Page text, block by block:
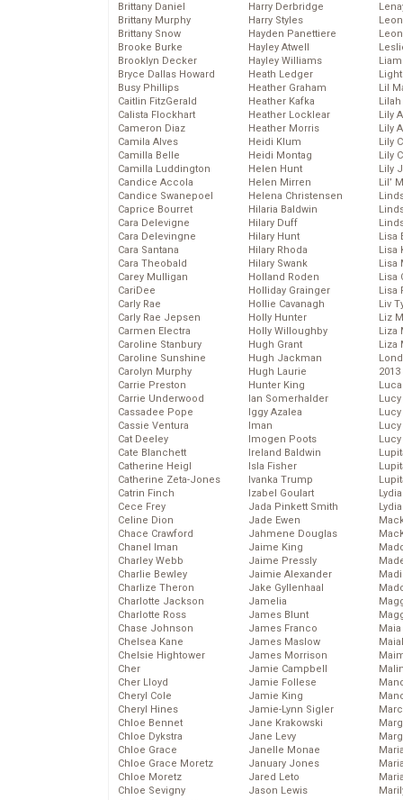
Brittany Daniel
Brittany Murphy
Brittany Snow
Brooke Burke
Brooklyn Decker
Bryce Dallas Howard
Busy Phillips
Caitlin FitzGerald
Calista Flockhart
Cameron Diaz
Camila Alves
Camilla Belle
Camilla Luddington
Candice Accola
Candice Swanepoel
Caprice Bourret
Cara Delevigne
Cara Delevingne
Cara Santana
Cara Theobald
Carey Mulligan
CariDee
Carly Rae
Carly Rae Jepsen
Carmen Electra
Caroline Stanbury
Caroline Sunshine
Carolyn Murphy
Carrie Preston
Carrie Underwood
Cassadee Pope
Cassie Ventura
Cat Deeley
Cate Blanchett
Catherine Heigl
Catherine Zeta-Jones
Catrin Finch
Cece Frey
Celine Dion
Chace Crawford
Chanel Iman
Charley Webb
Charlie Bewley
Charlize Theron
Charlotte Jackson
Charlotte Ross
Chase Johnson
Chelsea Kane
Chelsie Hightower
Cher
Cher Lloyd
Cheryl Cole
Cheryl Hines
Chloe Bennet
Chloe Dykstra
Chloe Grace
Chloe Grace Moretz
Chloe Moretz
Chloe Sevigny
Harry Derbridge
Harry Styles
Hayden Panettiere
Hayley Atwell
Hayley Williams
Heath Ledger
Heather Graham
Heather Kafka
Heather Locklear
Heather Morris
Heidi Klum
Heidi Montag
Helen Hunt
Helen Mirren
Helena Christensen
Hilaria Baldwin
Hilary Duff
Hilary Hunt
Hilary Rhoda
Hilary Swank
Holland Roden
Holliday Grainger
Hollie Cavanagh
Holly Hunter
Holly Willoughby
Hugh Grant
Hugh Jackman
Hugh Laurie
Hunter King
Ian Somerhalder
Iggy Azalea
Iman
Imogen Poots
Ireland Baldwin
Isla Fisher
Ivanka Trump
Izabel Goulart
Jada Pinkett Smith
Jade Ewen
Jahmene Douglas
Jaime King
Jaime Pressly
Jaimie Alexander
Jake Gyllenhaal
Jamelia
James Blunt
James Franco
James Maslow
James Morrison
Jamie Campbell
Jamie Follese
Jamie King
Jamie-Lynn Sigler
Jane Krakowski
Jane Levy
Janelle Monae
January Jones
Jared Leto
Jason Lewis
Lil
Lily
Lily
Lily
Lily
Lily
Lil’
Lisa
Lisa
Lisa
Lisa
Lisa
Liv
Liz
Liza
Liza
2013